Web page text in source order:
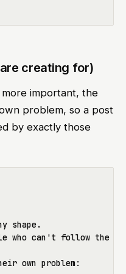
creating for)
important, the
problem, so a post
by exactly those
shape.
who can't follow the
own problem: